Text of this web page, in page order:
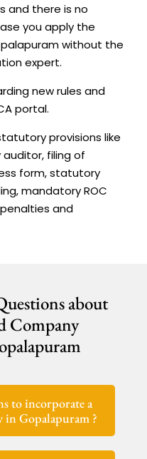
and there is no
you apply the
without the
expert.
new rules and
portal.
provisions like
filing of
form, statutory
mandatory ROC
and
about
Company
to incorporate a
Gopalapuram ?